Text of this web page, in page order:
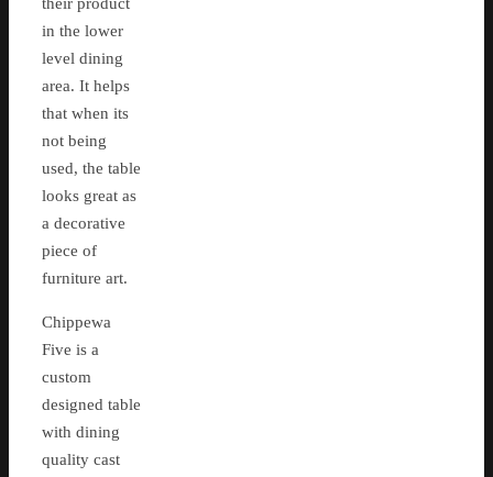
their product
in the lower
level dining
area. It helps
that when its
not being
used, the table
looks great as
a decorative
piece of
furniture art.
Chippewa
Five is a
custom
designed table
with dining
quality cast